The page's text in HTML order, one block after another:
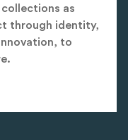
as
through identity,
to